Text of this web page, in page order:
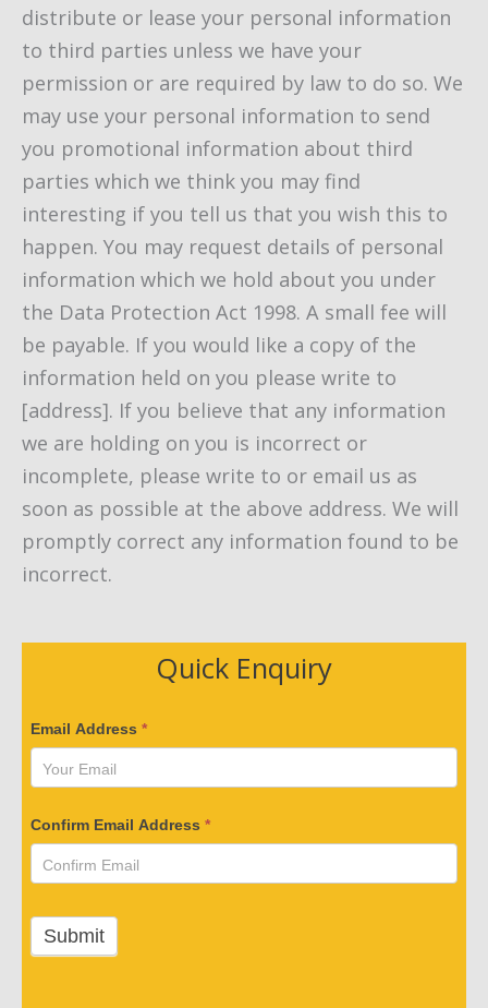
distribute or lease your personal information
to third parties unless we have your
permission or are required by law to do so. We
may use your personal information to send
you promotional information about third
parties which we think you may find
interesting if you tell us that you wish this to
happen. You may request details of personal
information which we hold about you under
the Data Protection Act 1998. A small fee will
be payable. If you would like a copy of the
information held on you please write to
[address]. If you believe that any information
we are holding on you is incorrect or
incomplete, please write to or email us as
soon as possible at the above address. We will
promptly correct any information found to be
incorrect.
Quick Enquiry
V
e
r
o
u
Email Address*
Confirm Email Address*
Submit